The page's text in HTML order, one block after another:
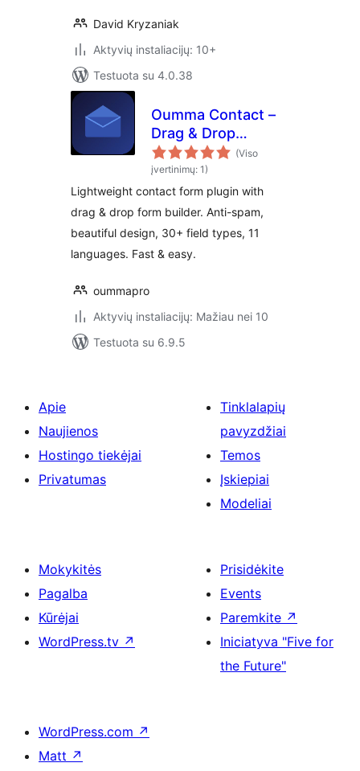
David Kryzaniak
Aktyvių instaliacijų: 10+
Testuota su 4.0.38
Oumma Contact –
Drag & Drop
Contact Form
Builder
(Viso
įvertinimų: 1)
Lightweight contact form plugin with
drag & drop form builder. Anti-spam,
beautiful design, 30+ field types, 11
languages. Fast & easy.
oummapro
Aktyvių instaliacijų: Mažiau nei 10
Testuota su 6.9.5
Apie
Naujienos
Hostingo tiekėjai
Privatumas
Tinklalapių
pavyzdžiai
Temos
Įskiepiai
Modeliai
Mokykitės
Pagalba
Kūrėjai
WordPress.tv ↗
Prisidėkite
Events
Paremkite ↗
Iniciatyva "Five for
the Future"
WordPress.com ↗
Matt ↗